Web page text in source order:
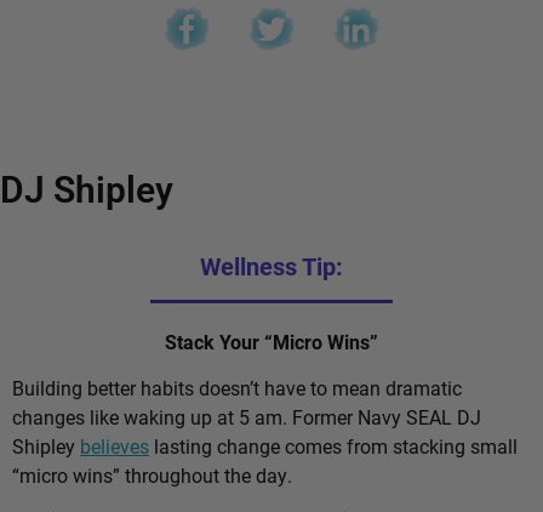
DJ Shipley
Wellness Tip:
Stack Your “Micro Wins”
Building better habits doesn’t have to mean dramatic
changes like waking up at 5 am. Former Navy SEAL DJ
Shipley believes lasting change comes from stacking small
“micro wins” throughout the day.